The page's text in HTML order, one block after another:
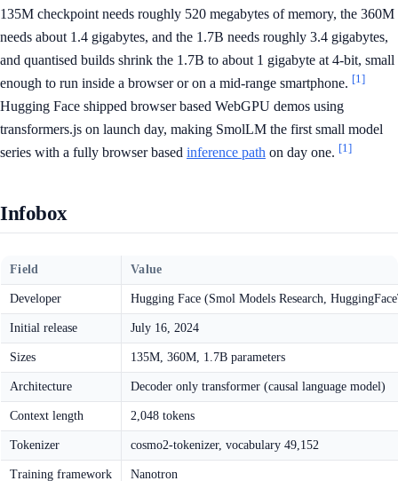
135M checkpoint needs roughly 520 megabytes of memory, the 360M
needs about 1.4 gigabytes, and the 1.7B needs roughly 3.4 gigabytes,
and quantised builds shrink the 1.7B to about 1 gigabyte at 4-bit, small
enough to run inside a browser or on a mid-range smartphone. [1]
Hugging Face shipped browser based WebGPU demos using
transformers.js on launch day, making SmolLM the first small model
series with a fully browser based inference path on day one. [1]
Infobox
Field Value
Developer Hugging Face (Smol Models Research,
Initial release July 16, 2024
Sizes 135M, 360M, 1.7B parameters
Architecture Decoder only transformer (causal language model)
Context length 2,048 tokens
Tokenizer cosmo2-tokenizer, vocabulary 49,152
Training framework Nanotron